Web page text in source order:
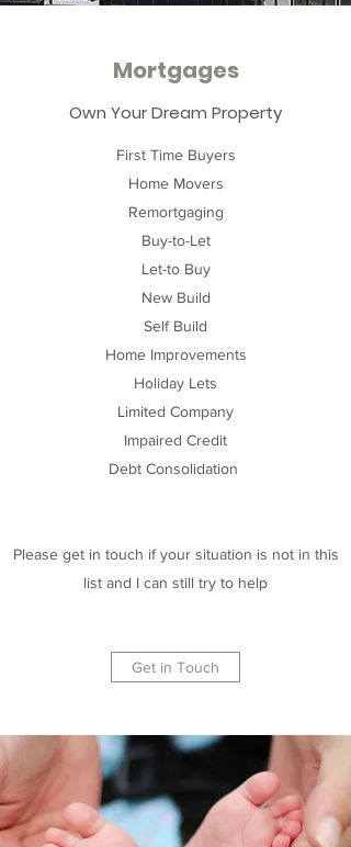
Mortgages
Own Your Dream Property
First Time Buyers
Home Movers
Remortgaging
Buy-to-Let
Let-to Buy
New Build
Self Build
Home Improvements
Holiday Lets
Limited Company
Impaired Credit
Debt Consolidation
Please get in touch if your situation is not in this
list and I can still try to help
Get in Touch